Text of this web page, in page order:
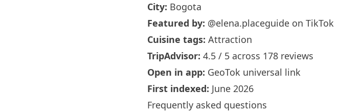
City: Bogota
Featured by: @elena.placeguide on TikTok
Cuisine tags: Attraction
TripAdvisor: 4.5 / 5 across 178 reviews
Open in app: GeoTok universal link
First indexed: June 2026
Frequently asked questions